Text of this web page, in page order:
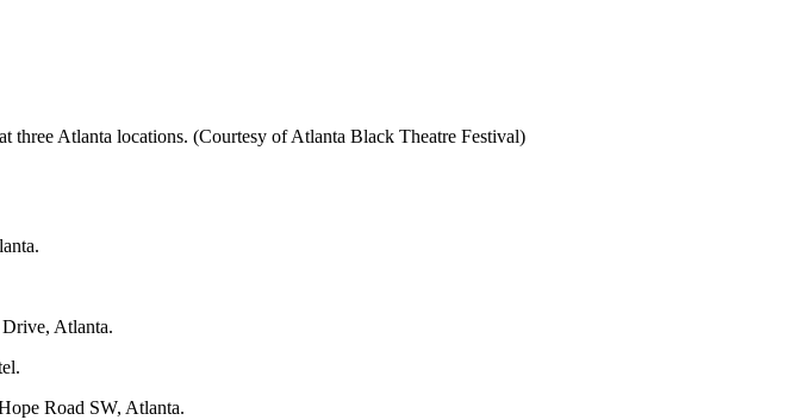
three Atlanta locations. (Courtesy of Atlanta Black Theatre Festival)
Atlanta.
Road SW, Atlanta.